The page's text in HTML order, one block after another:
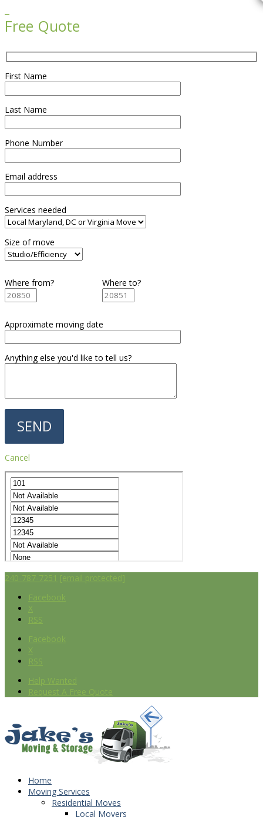
Free Quote
First Name
Last Name
Phone Number
Email address
Services needed
Size of move
Where from? Where to?
Approximate moving date
Anything else you'd like to tell us?
Cancel
240-787-7251 [email protected]
Facebook
X
RSS
Facebook
X
RSS
Help Wanted
Request A Free Quote
Home
Moving Services
Residential Moves
Local Movers